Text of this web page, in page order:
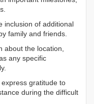
inclusion of additional
family and friends.
about the location,
any specific
gratitude to
during the difficult